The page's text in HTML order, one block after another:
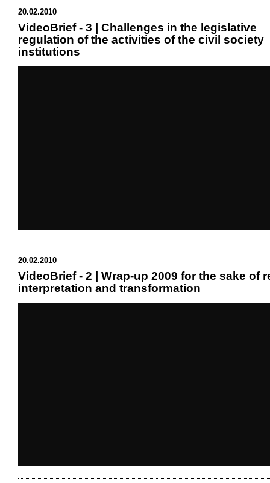
20.02.2010
VideoBrief - 3 | Challenges in the legislative
regulation of the activities of the civil society
institutions
20.02.2010
VideoBrief - 2 | Wrap-up 2009 for the sake of
interpretation and transformation